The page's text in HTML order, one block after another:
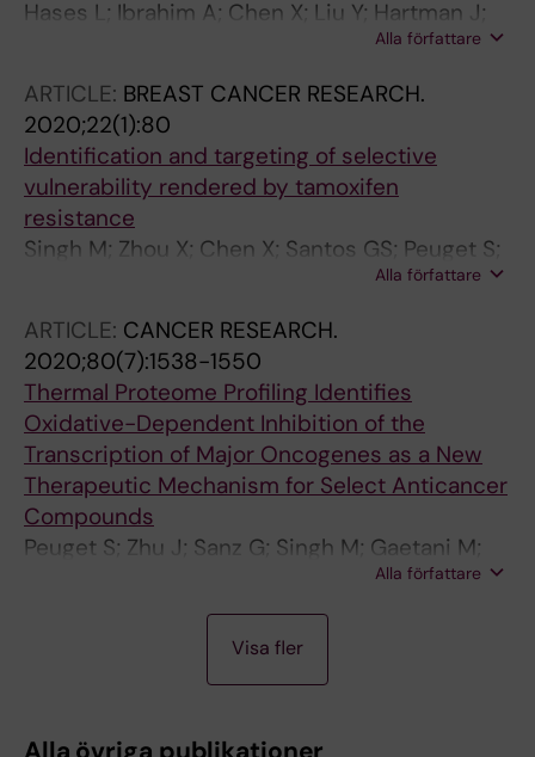
Hases L; Ibrahim A; Chen X; Liu Y; Hartman J;
Alla författare
ARTICLE: BREAST CANCER RESEARCH.
2020;22(1):80
Identification and targeting of selective
vulnerability rendered by tamoxifen
resistance
Singh M; Zhou X; Chen X; Santos GS; Peuget S;
Cheng Q; Rihani A; Arner ESJ; Hartman J;
Alla författare
ARTICLE: CANCER RESEARCH.
2020;80(7):1538-1550
Thermal Proteome Profiling Identifies
Oxidative-Dependent Inhibition of the
Transcription of Major Oncogenes as a New
Therapeutic Mechanism for Select Anticancer
Compounds
Peuget S; Zhu J; Sanz G; Singh M; Gaetani M;
Chen X; Shi Y; Saei AA; Visnes T; Lindstrom
MS; Rihani A; Moyano-Galceran L; Carlson JW;
Hjerpe E; Joneborg U; Lehti K; Hartman J;
Alla författare
Visa fler